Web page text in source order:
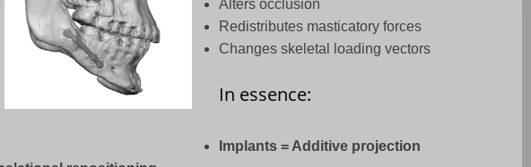
Alters occlusion
Redistributes masticatory forces
Changes skeletal loading vectors
In essence:
Implants = Additive projection